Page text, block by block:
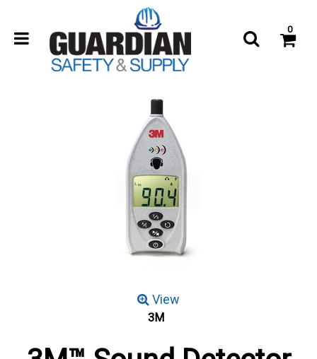
0
View
3M